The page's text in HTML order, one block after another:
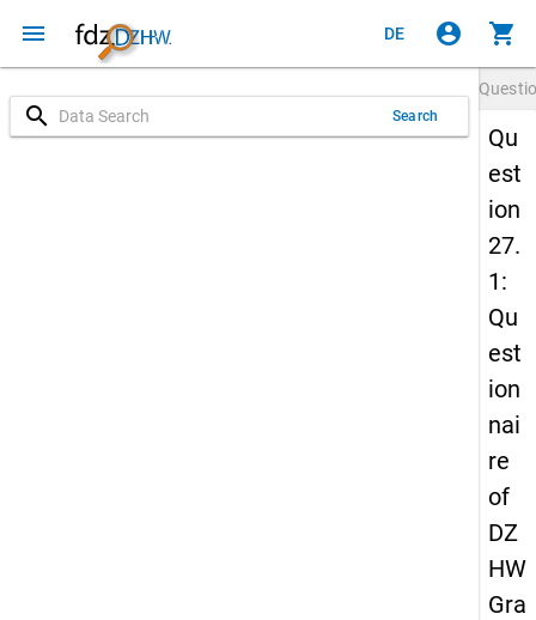
menu DE account_circle shopping_cart
search Search
Qu
est
ion
27.
1:
Qu
est
ion
nai
re
of
DZ
HW
Gra